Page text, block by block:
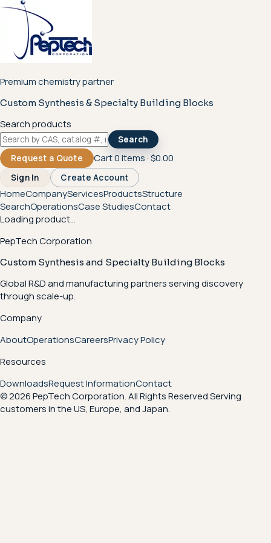
Premium chemistry partner
Custom Synthesis & Specialty Building Blocks
Search products
Search
Request a Quote
Cart0items ·$0.00
Sign In Create Account
HomeCompanyServicesProductsStructure
SearchOperationsCase StudiesContact
Loading product...
PepTech Corporation
Custom Synthesis and Specialty Building Blocks
Global R&D and manufacturing partners serving discovery
through scale-up.
Company
AboutOperationsCareersPrivacy Policy
Resources
DownloadsRequest InformationContact
© 2026 PepTech Corporation. All Rights Reserved.Serving
customers in the US, Europe, and Japan.